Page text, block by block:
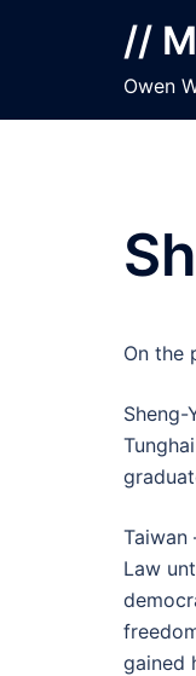
//
Owen
On the
Taiwan
Law
gained